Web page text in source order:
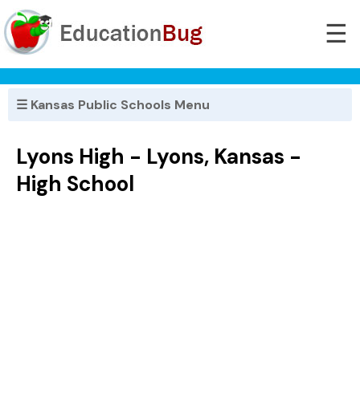
☰
☰ Kansas Public Schools Menu
Lyons High - Lyons, Kansas -
High School